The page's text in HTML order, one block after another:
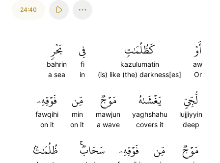
24:40
أَوۡ
aw
Or
كَظُلُمَٰتٖ
kazulumatin
(is) like (the) darkness[es]
فِي
fi
in
بَحۡرٖ
bahrin
a sea
لُّجِّيّٖ
lujjiyyin
deep
يَغۡشَىٰهُ
yaghshahu
covers it
مَوۡجٞ
mawjun
a wave
مِّن
min
on it
فَوۡقِهِۦ
fawqihi
on it
مَوۡجٞ مِّن فَوۡقِهِۦ سَحَابٞۚ ظُلُمَٰتُۢ